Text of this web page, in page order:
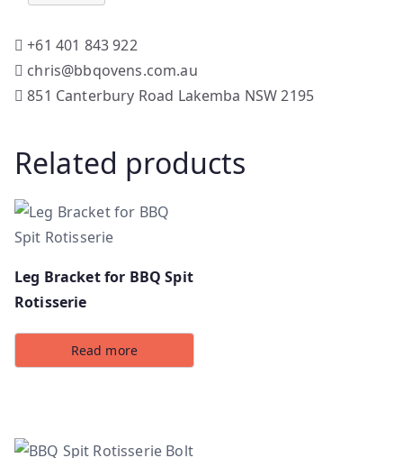
+61 401 843 922
chris@bbqovens.com.au
851 Canterbury Road Lakemba NSW 2195
Related products
Leg Bracket for BBQ Spit
Rotisserie
Read more